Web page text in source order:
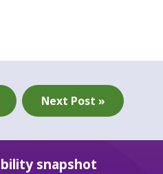
Next Post »
snapshot